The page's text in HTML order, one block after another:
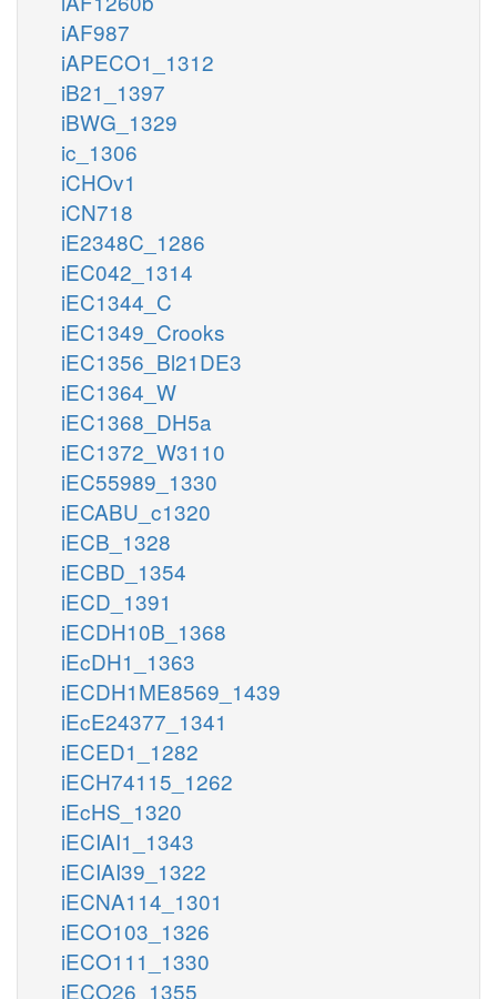
iAF987
iAPECO1_1312
iB21_1397
iBWG_1329
ic_1306
iCHOv1
iCN718
iE2348C_1286
iEC042_1314
iEC1344_C
iEC1349_Crooks
iEC1356_Bl21DE3
iEC1364_W
iEC1368_DH5a
iEC1372_W3110
iEC55989_1330
iECABU_c1320
iECB_1328
iECBD_1354
iECD_1391
iECDH10B_1368
iEcDH1_1363
iECDH1ME8569_1439
iEcE24377_1341
iECED1_1282
iECH74115_1262
iEcHS_1320
iECIAI1_1343
iECIAI39_1322
iECNA114_1301
iECO103_1326
iECO111_1330
iECO26_1355